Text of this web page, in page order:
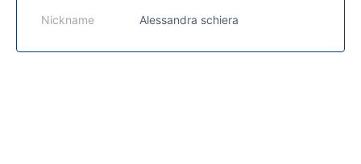
Nickname Alessandra schiera